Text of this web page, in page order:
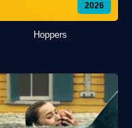
2026
Hoppers